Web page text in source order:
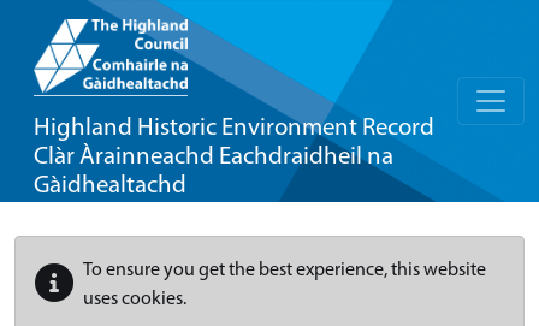
Highland Historic Environment Record
Clàr Àrainneachd Eachdraidheil na
Gàidhealtachd
To ensure you get the best experience, this website
uses cookies.